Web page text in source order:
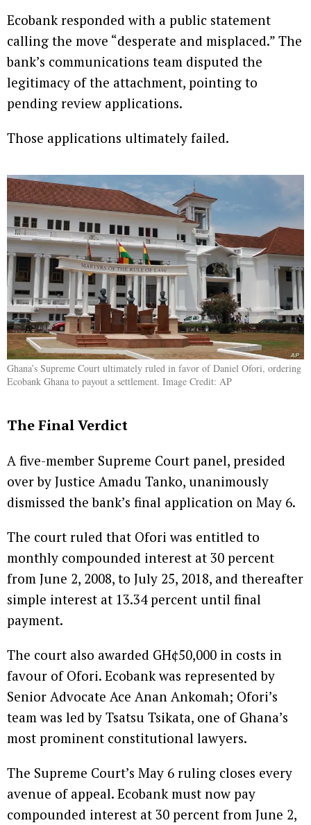
Ecobank responded with a public statement
calling the move “desperate and misplaced.” The
bank’s communications team disputed the
legitimacy of the attachment, pointing to
pending review applications.
Those applications ultimately failed.
Ghana’s Supreme Court ultimately ruled in favor of Daniel Ofori, ordering
Ecobank Ghana to payout a settlement. Image Credit: AP
The Final Verdict
A five-member Supreme Court panel, presided
over by Justice Amadu Tanko, unanimously
dismissed the bank’s final application on May 6.
The court ruled that Ofori was entitled to
monthly compounded interest at 30 percent
from June 2, 2008, to July 25, 2018, and thereafter
simple interest at 13.34 percent until final
payment.
The court also awarded GH¢50,000 in costs in
favour of Ofori. Ecobank was represented by
Senior Advocate Ace Anan Ankomah; Ofori’s
team was led by Tsatsu Tsikata, one of Ghana’s
most prominent constitutional lawyers.
The Supreme Court’s May 6 ruling closes every
avenue of appeal. Ecobank must now pay
compounded interest at 30 percent from June 2,